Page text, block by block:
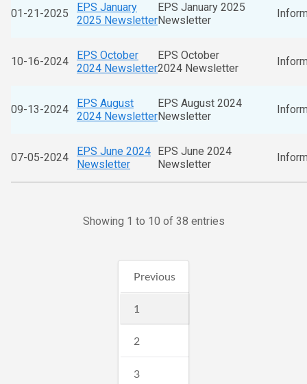
01-21-2025
EPS January
2025 Newsletter
EPS January 2025
Newsletter
10-16-2024
EPS October
2024 Newsletter
EPS October
2024 Newsletter
09-13-2024
EPS August
2024 Newsletter
EPS August 2024
Newsletter
07-05-2024
EPS June 2024
Newsletter
EPS June 2024
Newsletter
Showing 1 to 10 of 38 entries
Previous
1
2
3